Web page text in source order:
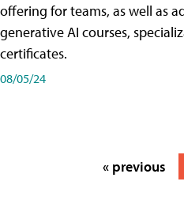
offering for teams, as well as
generative AI courses,
certificates.
08/05/24
« previous